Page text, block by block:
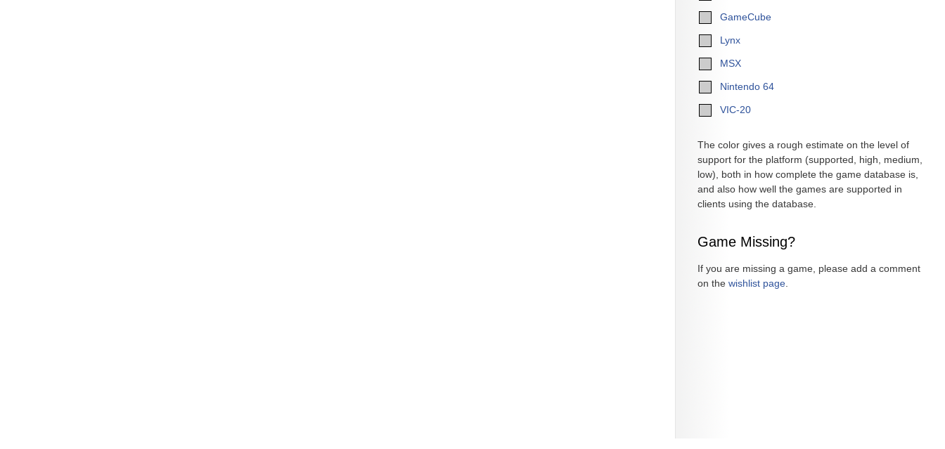
GameCube
Lynx
MSX
Nintendo 64
VIC-20
The color gives a rough estimate on the level of
support for the platform (supported, high, medium,
low), both in how complete the game database is,
and also how well the games are supported in
clients using the database.
Game Missing?
If you are missing a game, please add a comment
on the wishlist page